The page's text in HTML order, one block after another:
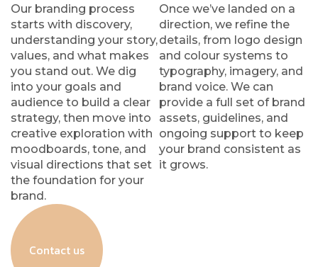
Our branding process
starts with discovery,
understanding your story,
values, and what makes
you stand out. We dig
into your goals and
audience to build a clear
strategy, then move into
creative exploration with
moodboards, tone, and
visual directions that set
the foundation for your
brand.
Once we’ve landed on a
direction, we refine the
details, from logo design
and colour systems to
typography, imagery, and
brand voice. We can
provide a full set of brand
assets, guidelines, and
ongoing support to keep
your brand consistent as
it grows.
Contact us